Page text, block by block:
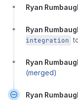
Ryan
Ryan
integration
Ryan
(merged)
Ryan